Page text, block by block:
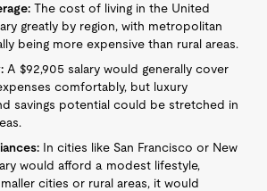
The cost of living in the United
greatly by region, with metropolitan
being more expensive than rural areas.
A $92,905 salary would generally cover
comfortably, but luxury
savings potential could be stretched in
In cities like San Francisco or New
would afford a modest lifestyle,
cities or rural areas, it would